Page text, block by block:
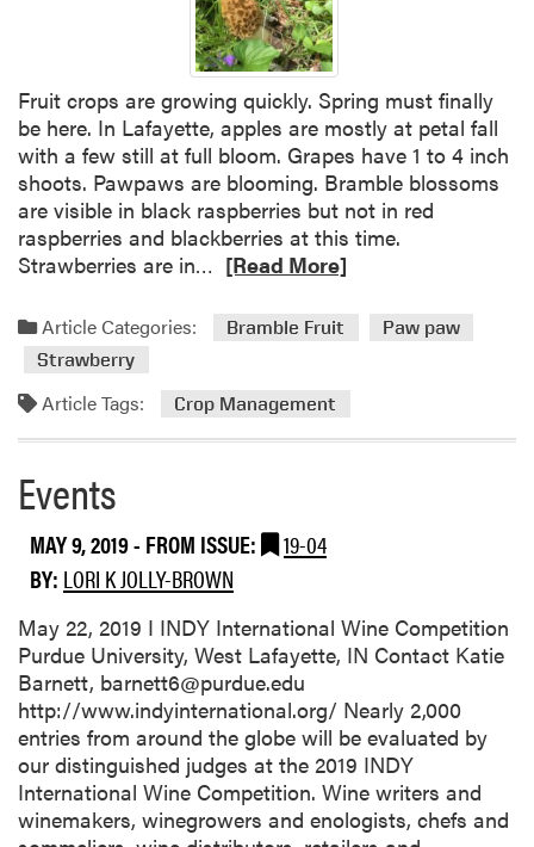
Fruit crops are growing quickly. Spring must finally
be here. In Lafayette, apples are mostly at petal fall
with a few still at full bloom. Grapes have 1 to 4 inch
shoots. Pawpaws are blooming. Bramble blossoms
are visible in black raspberries but not in red
raspberries and blackberries at this time.
Strawberries are in…
o
o
u
t
C
r
o
p
C
o
n
d
i
[Read More]
Article Categories: Bramble Fruit
Paw paw
Strawberry
Article Tags: Crop Management
Events
MAY 9, 2019- FROM ISSUE:
19-04
BY: LORI K JOLLY-BROWN
May 22, 2019 I INDY International Wine Competition
Purdue University, West Lafayette, IN Contact Katie
Barnett, barnett6@purdue.edu
http://www.indyinternational.org/ Nearly 2,000
entries from around the globe will be evaluated by
our distinguished judges at the 2019 INDY
International Wine Competition. Wine writers and
winemakers, winegrowers and enologists, chefs and